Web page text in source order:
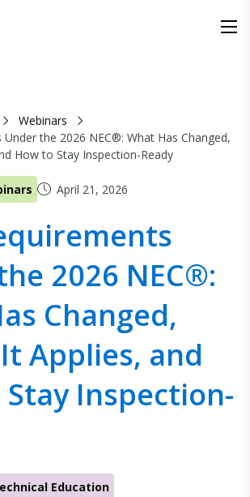
Webinars
Under the 2026 NEC®: What Has Changed,
How to Stay Inspection-Ready
April 21, 2026
2026 NEC®:
Changed,
Applies, and
Inspection-
Education